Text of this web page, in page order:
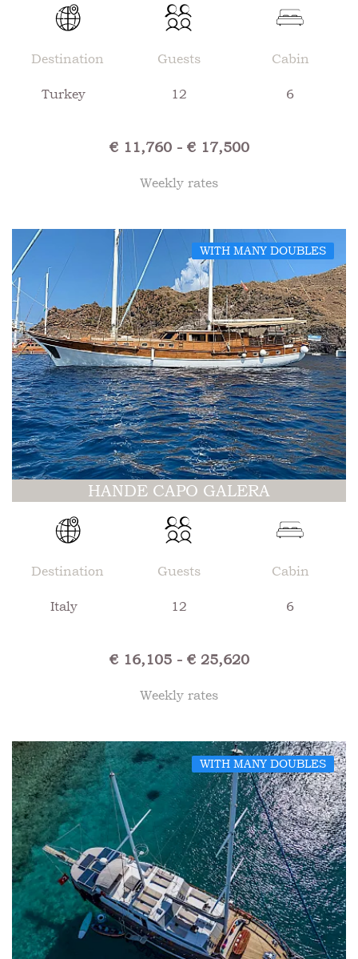
Destination
Turkey
Guests
12
Cabin
6
€ 11,760 - € 17,500
Weekly rates
WITH MANY DOUBLES
HANDE CAPO GALERA
Destination
Italy
Guests
12
Cabin
6
€ 16,105 - € 25,620
Weekly rates
WITH MANY DOUBLES